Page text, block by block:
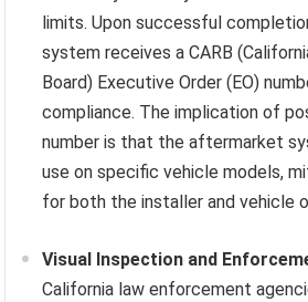
limits. Upon successful
system receives a CARB
Board) Executive Order (EO)
compliance. The implication of
number is that the aftermarket
use on specific vehicle models,
for both the installer and vehicle
Visual Inspection and
California law enforcement